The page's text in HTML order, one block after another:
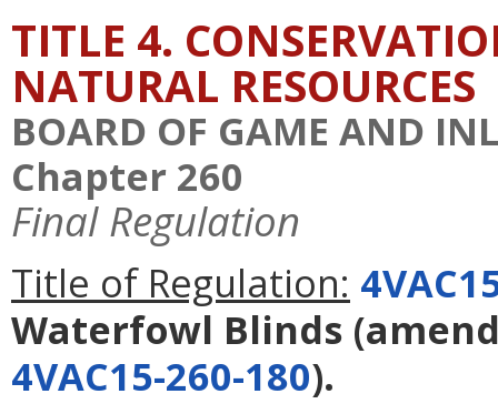
TITLE 4.
NATURAL RESOURCES
BOARD OF GAME AND
Chapter 260
Final Regulation
Title of Regulation:
Waterfowl Blinds
4VAC15-260-180).